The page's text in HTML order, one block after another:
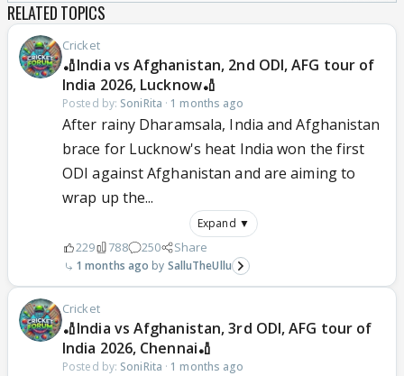
RELATED TOPICS
Cricket
🏏India vs Afghanistan, 2nd ODI, AFG tour of
India 2026, Lucknow🏏
Posted by: SoniRita · 1 months ago
After rainy Dharamsala, India and Afghanistan
brace for Lucknow's heat India won the first
ODI against Afghanistan and are aiming to
wrap up the...
Expand ▼
229 788 250 Share
1 months ago SalluTheUllu
Cricket
🏏India vs Afghanistan, 3rd ODI, AFG tour of
India 2026, Chennai🏏
Posted by: SoniRita · 1 months ago